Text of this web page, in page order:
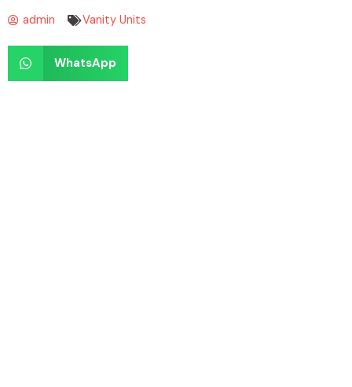
admin Vanity Units
WhatsApp